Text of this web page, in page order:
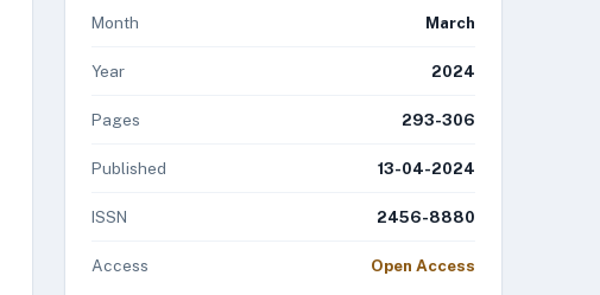
Month March
Year 2024
Pages 293-306
Published 13-04-2024
ISSN 2456-8880
Access Open Access